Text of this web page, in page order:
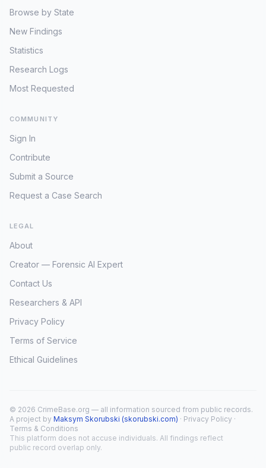
Browse by State
New Findings
Statistics
Research Logs
Most Requested
COMMUNITY
Sign In
Contribute
Submit a Source
Request a Case Search
LEGAL
About
Creator — Forensic AI Expert
Contact Us
Researchers & API
Privacy Policy
Terms of Service
Ethical Guidelines
© 2026 CrimeBase.org — all information sourced from public records.
A project by Maksym Skorubski (skorubski.com) · Privacy Policy ·
Terms & Conditions
This platform does not accuse individuals. All findings reflect
public record overlap only.